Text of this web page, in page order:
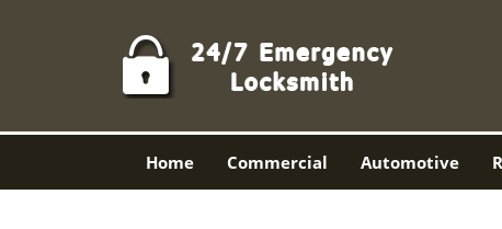
Home Commercial Automotive